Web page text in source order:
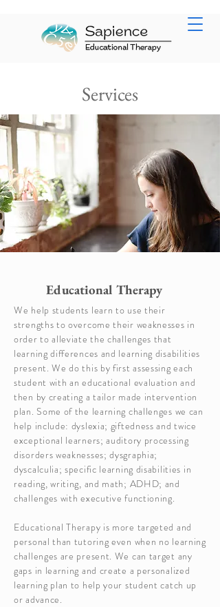
Services
Educational Therapy
We help students learn to use their
strengths to overcome their weaknesses in
order to alleviate the challenges that
learning differences and learning disabilities
present. We do this by first assessing each
student with an educational evaluation and
then by creating a tailor made intervention
plan. Some of the learning challenges we can
help include: dyslexia; giftedness and twice
exceptional learners; auditory processing
disorders weaknesses; dysgraphia;
dyscalculia; specific learning disabilities in
reading, writing, and math; ADHD; and
challenges with executive functioning.
Educational Therapy is more targeted and
personal than tutoring even when no learning
challenges are present. We can target any
gaps in learning and create a personalized
learning plan to help your student catch up
or advance.